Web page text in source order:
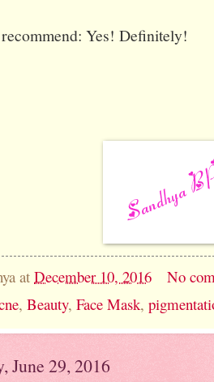
Yes! Definitely!
at December 10, 2016
No
, Beauty, Face Mask,
June 29, 2016